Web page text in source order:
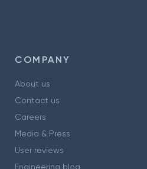
COMPANY
About us
Contact us
Careers
Media & Press
User reviews
Engineering blog